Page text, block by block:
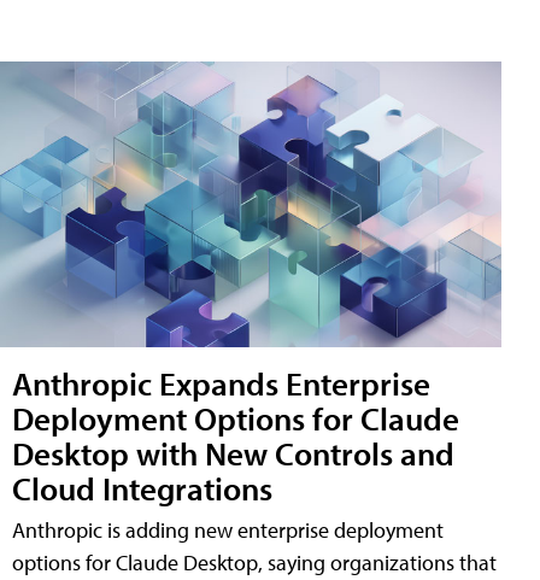
Anthropic Expands Enterprise
Deployment Options for Claude
Desktop with New Controls and
Cloud Integrations
Anthropic is adding new enterprise deployment
options for Claude Desktop, saying organizations that